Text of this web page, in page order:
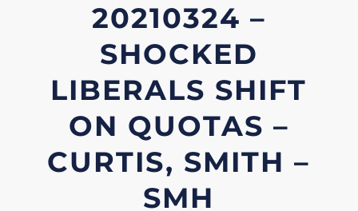
20210324 –
SHOCKED
LIBERALS SHIFT
ON QUOTAS –
CURTIS, SMITH –
SMH